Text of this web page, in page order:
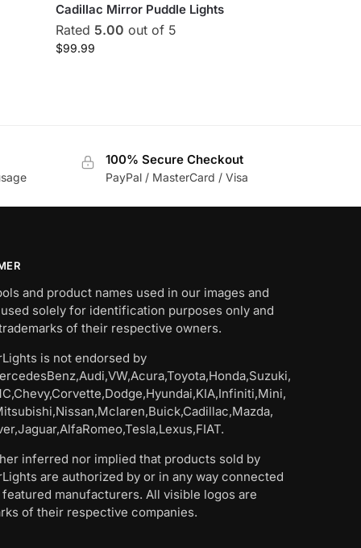
Cadillac Mirror Puddle Lights
Rated 5.00 out of 5
$99.99
100% Secure Checkout
PayPal / MasterCard / Visa
and product names used in our images and
solely for identification purposes only and
of their respective owners.
is not endorsed by
inferred nor implied that products sold by
are authorized by or in any way connected
manufacturers. All visible logos are
of their respective companies.